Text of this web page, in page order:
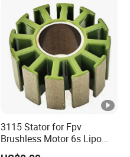
3115 Stator for Fpv
Brushless Motor 6s Lipo
5mm Output Shaft for RC